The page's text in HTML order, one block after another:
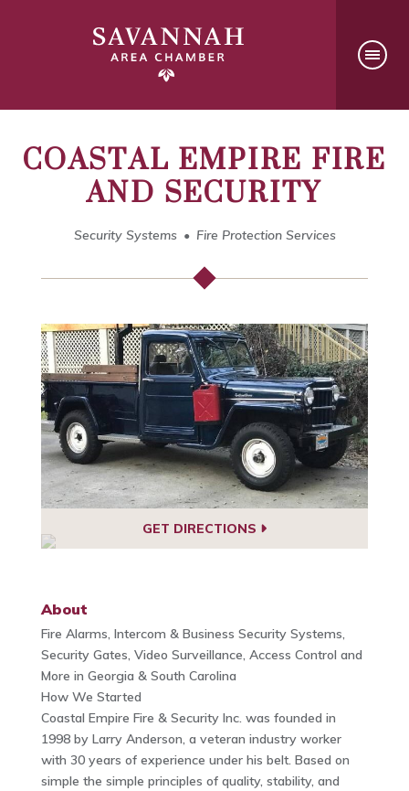
COASTAL EMPIRE FIRE
AND SECURITY
Security Systems Fire Protection Services
GET DIRECTIONS
About
Fire Alarms, Intercom & Business Security Systems,
Security Gates, Video Surveillance, Access Control and
More in Georgia & South Carolina
How We Started
Coastal Empire Fire & Security Inc. was founded in
1998 by Larry Anderson, a veteran industry worker
with 30 years of experience under his belt. Based on
simple the simple principles of quality, stability, and